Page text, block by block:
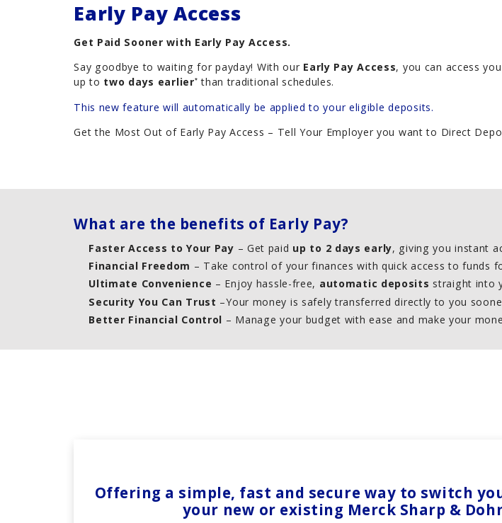
Early Pay Access
Get Paid Sooner with Early Pay Access.
Say goodbye to waiting for payday! With our Early Pay Access, you can access
up to two days earlier* than traditional schedules.
This new feature will automatically be applied to your eligible deposits.
Get the Most Out of Early Pay Access – Tell Your Employer you want to Direct
What are the benefits of Early Pay?
Faster Access to Your Pay – Get paid up to 2 days early, giving you instant
Financial Freedom – Take control of your finances with quick access to funds
Ultimate Convenience – Enjoy hassle-free, automatic deposits straight into
Security You Can Trust –Your money is safely transferred directly to you
Better Financial Control – Manage your budget with ease and make your
Offering a simple, fast and secure way to switch
your new or existing Merck Sharp &